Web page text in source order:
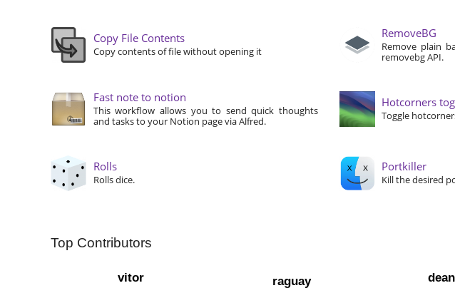
Copy File Contents
Copy contents of file without opening it
Fast note to notion
This workflow allows you to send quick thoughts
and tasks to your Notion page via Alfred.
Rolls
Rolls dice.
RemoveBG
Remove plain
removebg API.
Hotcorners
Toggle
Portkiller
Kill the desired
Top Contributors
vitor raguay